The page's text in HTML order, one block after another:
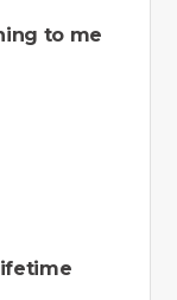
to me